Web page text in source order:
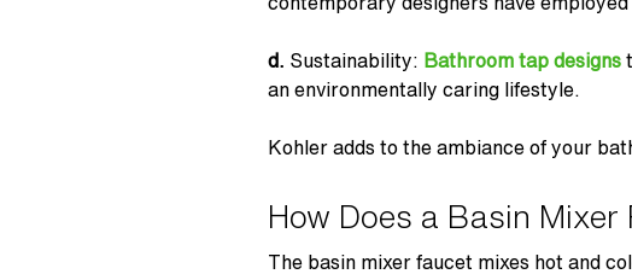
d. Sustainability: Bathroom tap designs
an environmentally caring lifestyle.
Kohler adds to the ambiance of your
How Does a Basin Mixer
The basin mixer faucet mixes hot and